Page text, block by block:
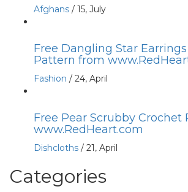
Afghans / 15, July
Free Dangling Star
Pattern from
Fashion / 24, April
Free Pear Scrubby Crochet
www.RedHeart.com
Dishcloths / 21, April
Categories